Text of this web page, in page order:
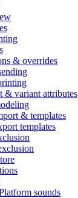
& overrides
& variant attributes
& templates
templates
sounds